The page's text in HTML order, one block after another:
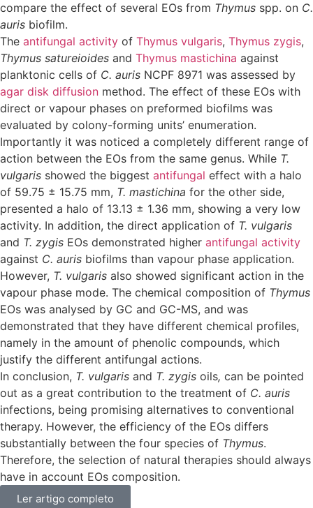
compare the effect of several EOs from Thymus spp. on C.
auris biofilm.
The antifungal activity of Thymus vulgaris, Thymus zygis,
Thymus satureioides and Thymus mastichina against
planktonic cells of C. auris NCPF 8971 was assessed by
agar disk diffusion method. The effect of these EOs with
direct or vapour phases on preformed biofilms was
evaluated by colony-forming units’ enumeration.
Importantly it was noticed a completely different range of
action between the EOs from the same genus. While T.
vulgaris showed the biggest antifungal effect with a halo
of 59.75 ± 15.75 mm, T. mastichina for the other side,
presented a halo of 13.13 ± 1.36 mm, showing a very low
activity. In addition, the direct application of T. vulgaris
and T. zygis EOs demonstrated higher antifungal activity
against C. auris biofilms than vapour phase application.
However, T. vulgaris also showed significant action in the
vapour phase mode. The chemical composition of Thymus
EOs was analysed by GC and GC-MS, and was
demonstrated that they have different chemical profiles,
namely in the amount of phenolic compounds, which
justify the different antifungal actions.
In conclusion, T. vulgaris and T. zygis oils, can be pointed
out as a great contribution to the treatment of C. auris
infections, being promising alternatives to conventional
therapy. However, the efficiency of the EOs differs
substantially between the four species of Thymus.
Therefore, the selection of natural therapies should always
have in account EOs composition.
Ler artigo completo